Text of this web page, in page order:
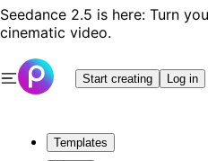
Seedance 2.5 is here: Turn
cinematic video.
Start creating Log in
Templates